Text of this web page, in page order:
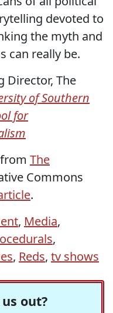
devoted to
the myth and
can really be.
Director, The
of Southern
for
The
Commons
.
, Media,
,
, Reds, tv shows
out?